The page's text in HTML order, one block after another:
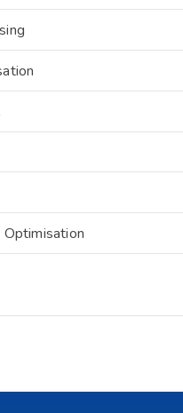
Optimisation